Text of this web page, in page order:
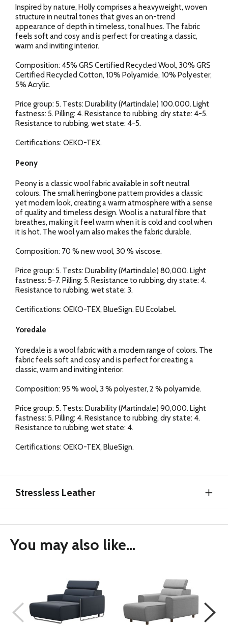
Inspired by nature, Holly comprises a heavyweight, woven
structure in neutral tones that gives an on-trend
appearance of depth in timeless, tonal hues. The fabric
feels soft and cosy and is perfect for creating a classic,
warm and inviting interior.
Composition: 45% GRS Certified Recycled Wool, 30% GRS
Certified Recycled Cotton, 10% Polyamide, 10% Polyester,
5% Acrylic.
Price group: 5. Tests: Durability (Martindale) 100.000. Light
fastness: 5. Pilling: 4. Resistance to rubbing, dry state: 4-5.
Resistance to rubbing, wet state: 4-5.
Certifications: OEKO-TEX.
Peony
Peony is a classic wool fabric available in soft neutral
colours. The small herringbone pattern provides a classic
yet modern look, creating a warm atmosphere with a sense
of quality and timeless design. Wool is a natural fibre that
breathes, making it feel warm when it is cold and cool when
it is hot. The wool yarn also makes the fabric durable.
Composition: 70 % new wool, 30 % viscose.
Price group: 5. Tests: Durability (Martindale) 80,000. Light
fastness: 5-7. Pilling: 5. Resistance to rubbing, dry state: 4.
Resistance to rubbing, wet state: 3.
Certifications: OEKO-TEX, BlueSign. EU Ecolabel.
Yoredale
Yoredale is a wool fabric with a modern range of colors. The
fabric feels soft and cosy and is perfect for creating a
classic, warm and inviting interior.
Composition: 95 % wool, 3 % polyester, 2 % polyamide.
Price group: 5. Tests: Durability (Martindale) 90,000. Light
fastness: 5. Pilling: 4. Resistance to rubbing, dry state: 4.
Resistance to rubbing, wet state: 4.
Certifications: OEKO-TEX, BlueSign.
Stressless Leather
You may also like...